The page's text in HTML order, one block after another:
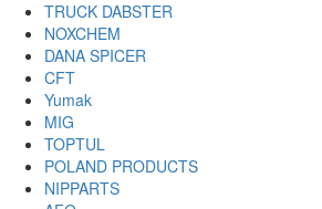
TRUCK DABSTER
NOXCHEM
DANA SPICER
CFT
Yumak
MIG
TOPTUL
POLAND PRODUCTS
NIPPARTS